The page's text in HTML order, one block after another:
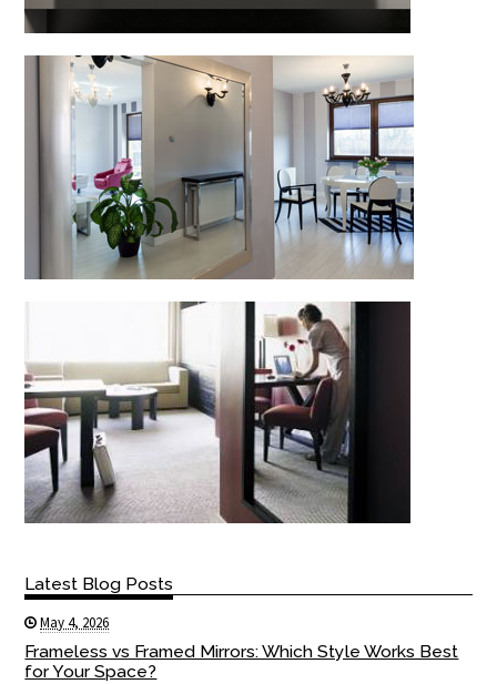
Latest Blog Posts
May 4, 2026
Frameless vs Framed Mirrors: Which Style Works Best
for Your Space?